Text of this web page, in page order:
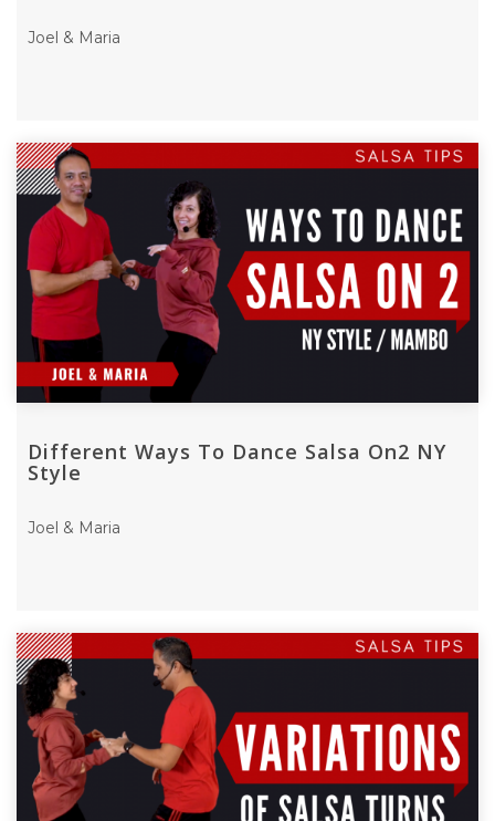
Joel & Maria
Different Ways To Dance Salsa On2 NY
Style
Joel & Maria